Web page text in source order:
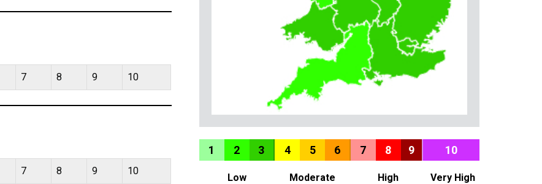
1 2 3 4 5 6 7 8 9 10
Low Moderate High Very High
7 8 9 10
7 8 9 10